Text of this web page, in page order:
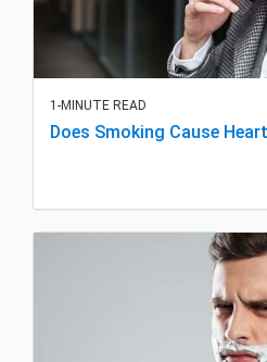
1-MINUTE READ
Does Smoking Cause